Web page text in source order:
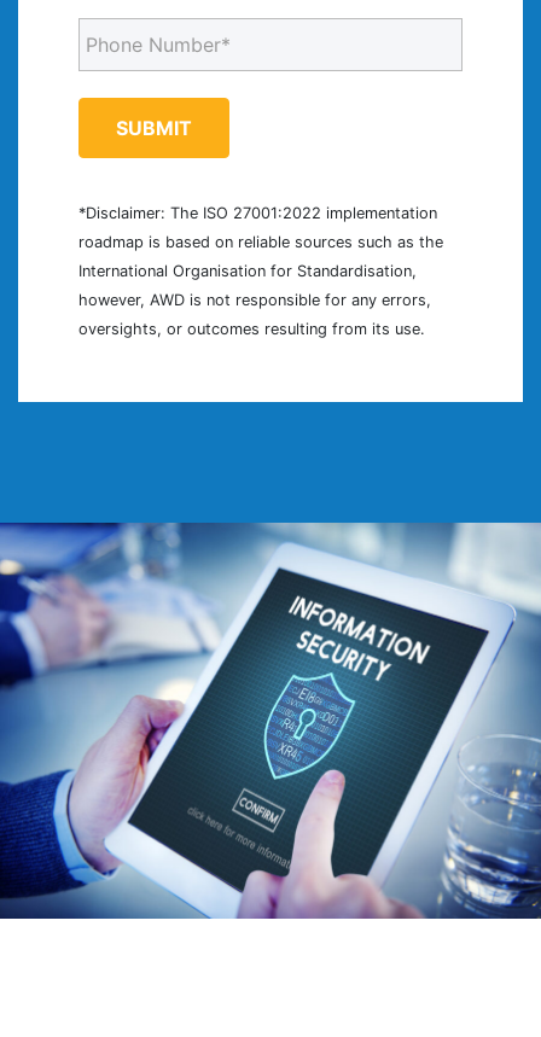
Address
(Required)
Phone
*Disclaimer: The ISO 27001:2022 implementation
roadmap is based on reliable sources such as the
International Organisation for Standardisation,
however, AWD is not responsible for any errors,
oversights, or outcomes resulting from its use.